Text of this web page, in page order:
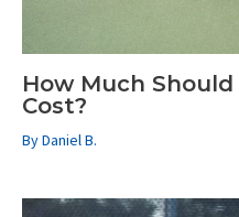
How Much
Cost?
ByDaniel B.